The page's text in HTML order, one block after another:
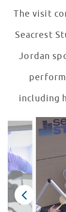
The visit
Seacrest
Jordan
including